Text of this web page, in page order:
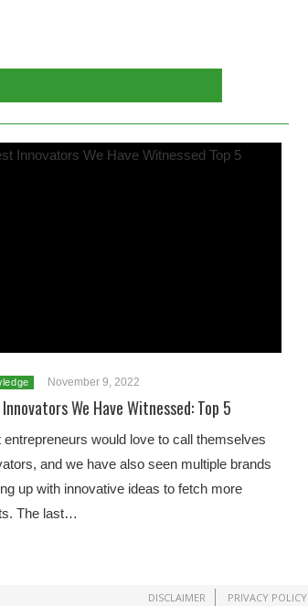
November 9, 2022
We Have Witnessed: Top 5
entrepreneurs would love to call themselves
and we have also seen multiple brands
up with innovative ideas to fetch more
The last…
DISCLAIMER PRIVACY POLICY